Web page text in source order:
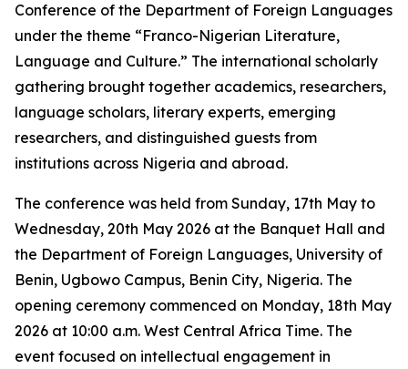
Conference of the Department of Foreign Languages
under the theme “Franco-Nigerian Literature,
Language and Culture.” The international scholarly
gathering brought together academics, researchers,
language scholars, literary experts, emerging
researchers, and distinguished guests from
institutions across Nigeria and abroad.
The conference was held from Sunday, 17th May to
Wednesday, 20th May 2026 at the Banquet Hall and
the Department of Foreign Languages, University of
Benin, Ugbowo Campus, Benin City, Nigeria. The
opening ceremony commenced on Monday, 18th May
2026 at 10:00 a.m. West Central Africa Time. The
event focused on intellectual engagement in